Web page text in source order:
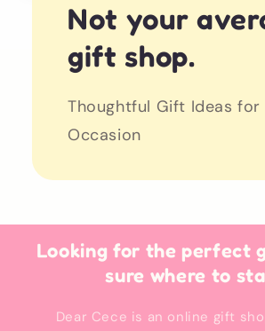
Not your
gift shop.
Thoughtful Gift Ideas for
Occasion
Looking for the perfect
sure where to
Dear Cece is an online gift